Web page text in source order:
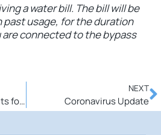
a water bill. The bill will be
past usage, for the duration
connected to the bypass
Free Home Energy Audits for PUD Customers-Now Includes Insulation, Air Sealing & Programmable Thermostat Incentives!!!
NEXT
Coronavirus Update